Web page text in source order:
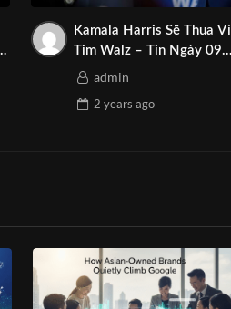
Kamala Harris Sẽ Thua Vì
Tim Walz – Tin Ngày 09-
08-2024 | Asian Media
admin
2 years ago